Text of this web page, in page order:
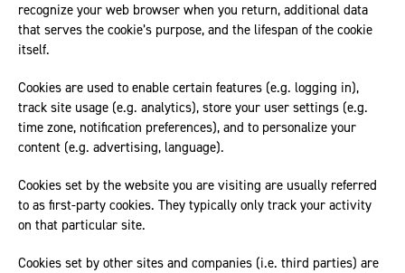
recognize your web browser when you return, additional data
that serves the cookie’s purpose, and the lifespan of the cookie
itself.
Cookies are used to enable certain features (e.g. logging in),
track site usage (e.g. analytics), store your user settings (e.g.
time zone, notification preferences), and to personalize your
content (e.g. advertising, language).
Cookies set by the website you are visiting are usually referred
to as first-party cookies. They typically only track your activity
on that particular site.
Cookies set by other sites and companies (i.e. third parties) are